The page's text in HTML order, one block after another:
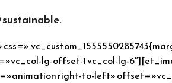
sustainable.
lg-offset-1 vc_col-lg-
right-to-left»